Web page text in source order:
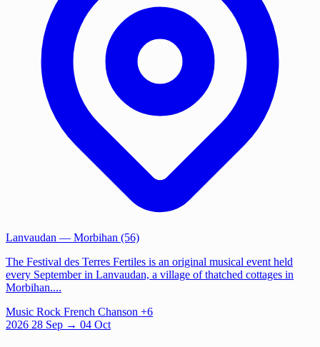
Lanvaudan — Morbihan (56)
The Festival des Terres Fertiles is an original musical event held
every September in Lanvaudan, a village of thatched cottages in
Morbihan....
Music Rock French Chanson +6
2026 28 Sep → 04 Oct